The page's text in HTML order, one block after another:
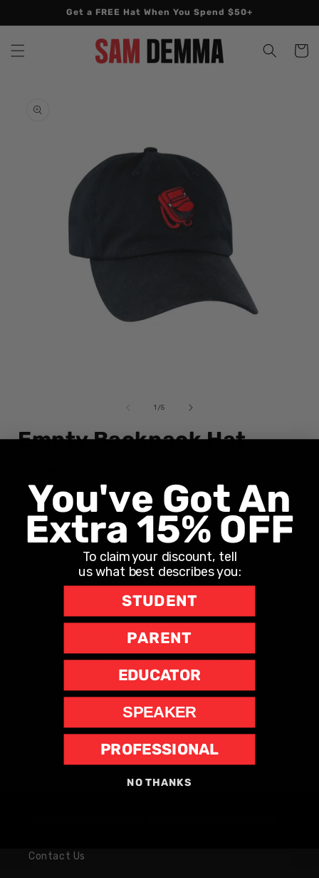
content
Get a FREE Hat When You Spend $50+
Cart
product
information
1 /of
5
Empty Backpack Hat
price
Shipping calculated at checkout.
- EMAIL BULKORDER@SAMDEMMA.COM FOR 6+ BOOKS
Add to cart
One size fits all. Black, Dad-cap style with
embroidered Empty Your Backpack logo in red on the
Contact Us
You've Got An
Extra 15% OFF
To claim your discount, tell
us what best describes you:
STUDENT
PARENT
EDUCATOR
SPEAKER
PROFESSIONAL
NO THANKS